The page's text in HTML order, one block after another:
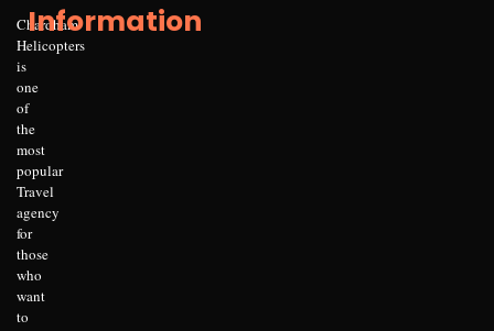
Chardham
Helicopters
is
one
of
the
most
popular
Travel
agency
for
those
who
want
to
Information